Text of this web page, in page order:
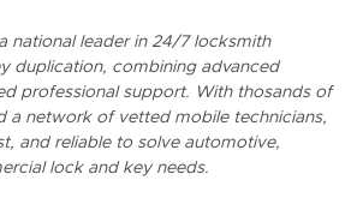
national leader in 24/7 locksmith
duplication, combining advanced
professional support. With thosands of
a network of vetted mobile technicians,
and reliable to solve automotive,
lock and key needs.